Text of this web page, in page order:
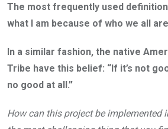
The most frequently used definition
what I am because of who we all are
In a similar fashion, the native
Tribe have this belief: “If it’s not
no good at all.”
How can this project be implemented